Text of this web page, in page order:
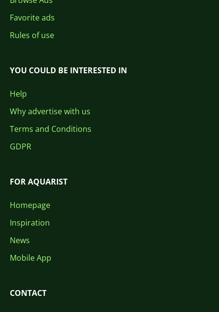
Favorite ads
Rules of use
YOU COULD BE INTERESTED IN
Help
Why advertise with us
Terms and Conditions
GDPR
FOR AQUARIST
Homepage
Inspiration
News
Mobile App
CONTACT